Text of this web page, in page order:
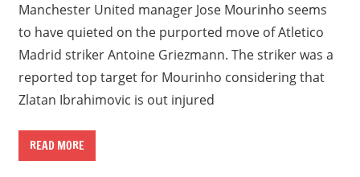
Manchester United manager Jose Mourinho seems
to have quieted on the purported move of Atletico
Madrid striker Antoine Griezmann. The striker was a
reported top target for Mourinho considering that
Zlatan Ibrahimovic is out injured
READ MORE